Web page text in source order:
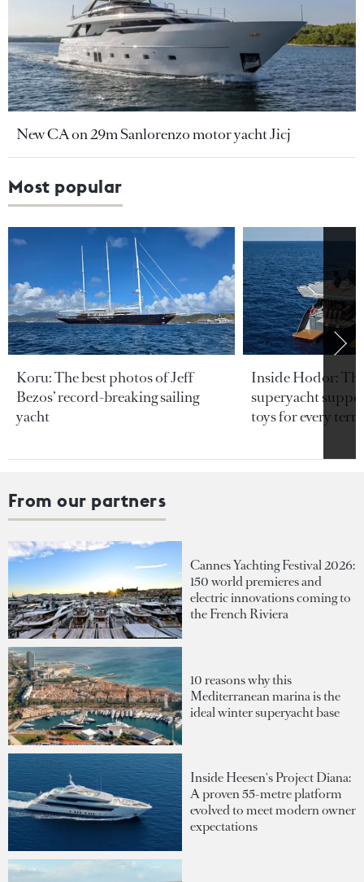
New CA on 29m Sanlorenzo motor yacht Jicj
Most popular
Koru: The best photos of Jeff
Bezos’ record-breaking sailing
yacht
Inside Hodor:
superyacht
toys for every
From our partners
Cannes Yachting Festival 2026:
150 world premieres and
electric innovations coming to
the French Riviera
10 reasons why this
Mediterranean marina is the
ideal winter superyacht base
Inside Heesen's Project Diana:
A proven 55-metre platform
evolved to meet modern owner
expectations